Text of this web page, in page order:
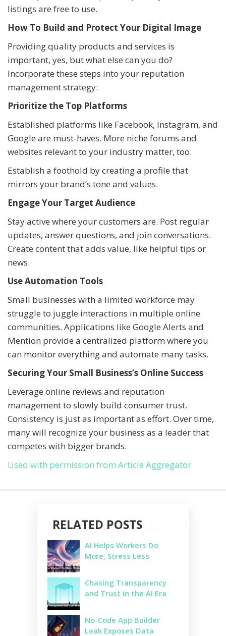
listings are free to use.
How To Build and Protect Your Digital Image
Providing quality products and services is
important, yes, but what else can you do?
Incorporate these steps into your reputation
management strategy:
Prioritize the Top Platforms
Established platforms like Facebook, Instagram, and
Google are must-haves. More niche forums and
websites relevant to your industry matter, too.
Establish a foothold by creating a profile that
mirrors your brand’s tone and values.
Engage Your Target Audience
Stay active where your customers are. Post regular
updates, answer questions, and join conversations.
Create content that adds value, like helpful tips or
news.
Use Automation Tools
Small businesses with a limited workforce may
struggle to juggle interactions in multiple online
communities. Applications like Google Alerts and
Mention provide a centralized platform where you
can monitor everything and automate many tasks.
Securing Your Small Business’s Online Success
Leverage online reviews and reputation
management to slowly build consumer trust.
Consistency is just as important as effort. Over time,
many will recognize your business as a leader that
competes with bigger brands.
Used with permission from Article Aggregator
RELATED POSTS
AI Helps Workers Do
More, Stress Less
Chasing Transparency
and Trust in the AI Era
No-Code App Builder
Leak Exposes Data